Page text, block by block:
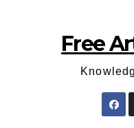
Free